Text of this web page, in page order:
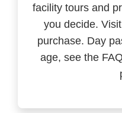
facility tours and
you decide.
purchase. Day
age, see the